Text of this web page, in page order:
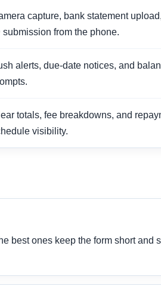
capture, bank statement
submission from the phone.
alerts, due-date notices, and
totals, fee breakdowns, and
visibility.
best ones keep the form short and